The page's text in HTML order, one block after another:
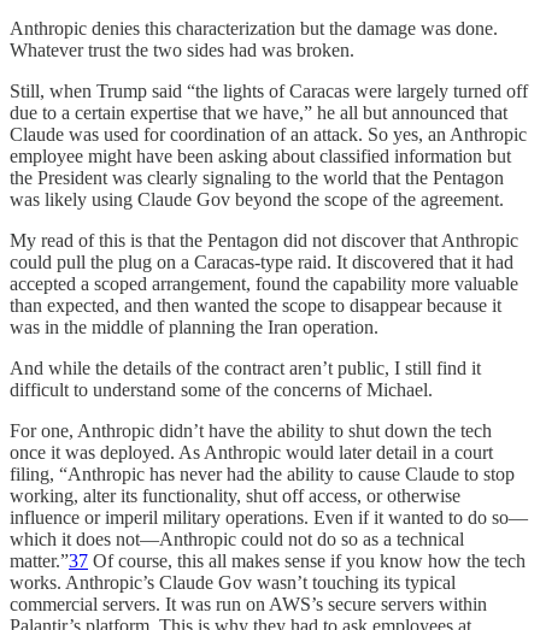
Anthropic denies this characterization but the damage was done.
Whatever trust the two sides had was broken.
Still, when Trump said “the lights of Caracas were largely turned off
due to a certain expertise that we have,” he all but announced that
Claude was used for coordination of an attack. So yes, an Anthropic
employee might have been asking about classified information but
the President was clearly signaling to the world that the Pentagon
was likely using Claude Gov beyond the scope of the agreement.
My read of this is that the Pentagon did not discover that Anthropic
could pull the plug on a Caracas-type raid. It discovered that it had
accepted a scoped arrangement, found the capability more valuable
than expected, and then wanted the scope to disappear because it
was in the middle of planning the Iran operation.
And while the details of the contract aren’t public, I still find it
difficult to understand some of the concerns of Michael.
For one, Anthropic didn’t have the ability to shut down the tech
once it was deployed. As Anthropic would later detail in a court
filing, “Anthropic has never had the ability to cause Claude to stop
working, alter its functionality, shut off access, or otherwise
influence or imperil military operations. Even if it wanted to do so—
which it does not—Anthropic could not do so as a technical
matter.”37 Of course, this all makes sense if you know how the tech
works. Anthropic’s Claude Gov wasn’t touching its typical
commercial servers. It was run on AWS’s secure servers within